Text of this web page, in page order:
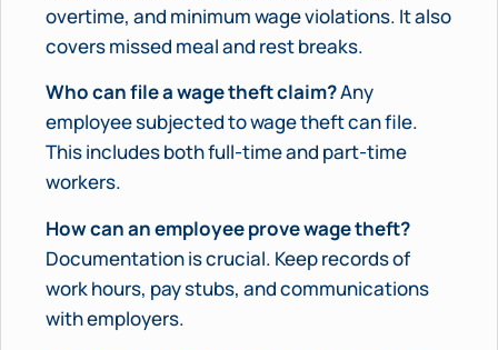
overtime, and minimum wage violations. It also
covers missed meal and rest breaks.
Who can file a wage theft claim?Any
employee subjected to wage theft can file.
This includes both full-time and part-time
workers.
How can an employee prove wage theft?
Documentation is crucial. Keep records of
work hours, pay stubs, and communications
with employers.